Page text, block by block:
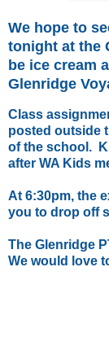
We hope to
tonight at the
be ice cream
Glenridge
Class
posted outside
of the school.
after WA Kids
At 6:30pm, the
you to drop off
The Glenridge
We would love